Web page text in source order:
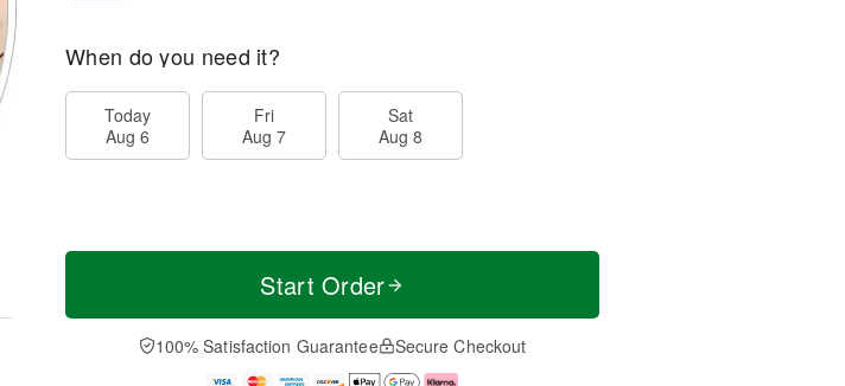
When do you need it?
Today
Aug 6
Fri
Aug 7
Sat
Aug 8
Start Order
100% Satisfaction Guarantee Secure Checkout